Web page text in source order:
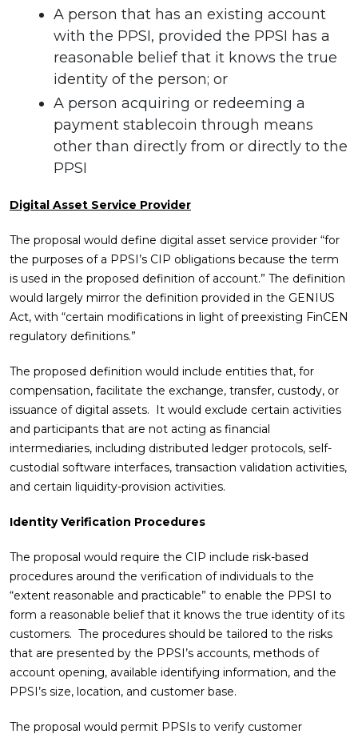
A person that has an existing account
with the PPSI, provided the PPSI has a
reasonable belief that it knows the true
identity of the person; or
A person acquiring or redeeming a
payment stablecoin through means
other than directly from or directly to the
PPSI
Digital Asset Service Provider
The proposal would define digital asset service provider “for
the purposes of a PPSI’s CIP obligations because the term
is used in the proposed definition of account.” The definition
would largely mirror the definition provided in the GENIUS
Act, with “certain modifications in light of preexisting FinCEN
regulatory definitions.”
The proposed definition would include entities that, for
compensation, facilitate the exchange, transfer, custody, or
issuance of digital assets. It would exclude certain activities
and participants that are not acting as financial
intermediaries, including distributed ledger protocols, self-
custodial software interfaces, transaction validation activities,
and certain liquidity-provision activities.
Identity Verification Procedures
The proposal would require the CIP include risk-based
procedures around the verification of individuals to the
“extent reasonable and practicable” to enable the PPSI to
form a reasonable belief that it knows the true identity of its
customers. The procedures should be tailored to the risks
that are presented by the PPSI’s accounts, methods of
account opening, available identifying information, and the
PPSI’s size, location, and customer base.
The proposal would permit PPSIs to verify customer